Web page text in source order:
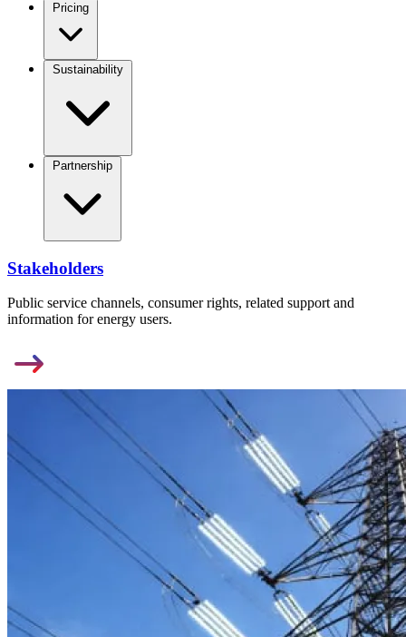
Pricing
Sustainability
Partnership
Stakeholders
Public service channels, consumer rights, related support and
information for energy users.